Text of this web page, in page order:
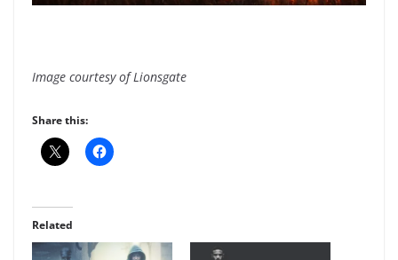
Image courtesy of Lionsgate
Share this:
Related